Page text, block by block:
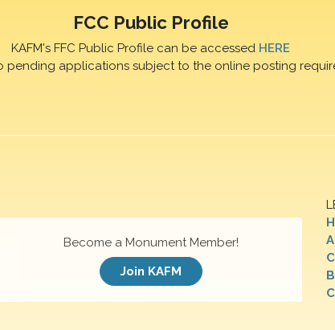
FCC Public Profile
KAFM's FFC Public Profile can be accessed HERE
pending applications subject to the online posting
Become a Monument Member!
Join KAFM